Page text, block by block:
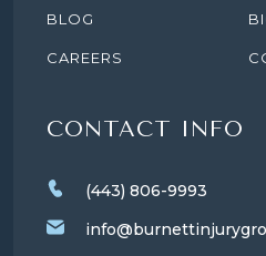
BLOG
CAREERS
CONTACT INFO
(443) 806-9993